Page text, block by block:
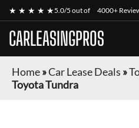
★ ★ ★ ★ ★5.0/5 out of 4000+
CARLEASINGPROS
Home»Car Lease Deals »
Toyota Tundra